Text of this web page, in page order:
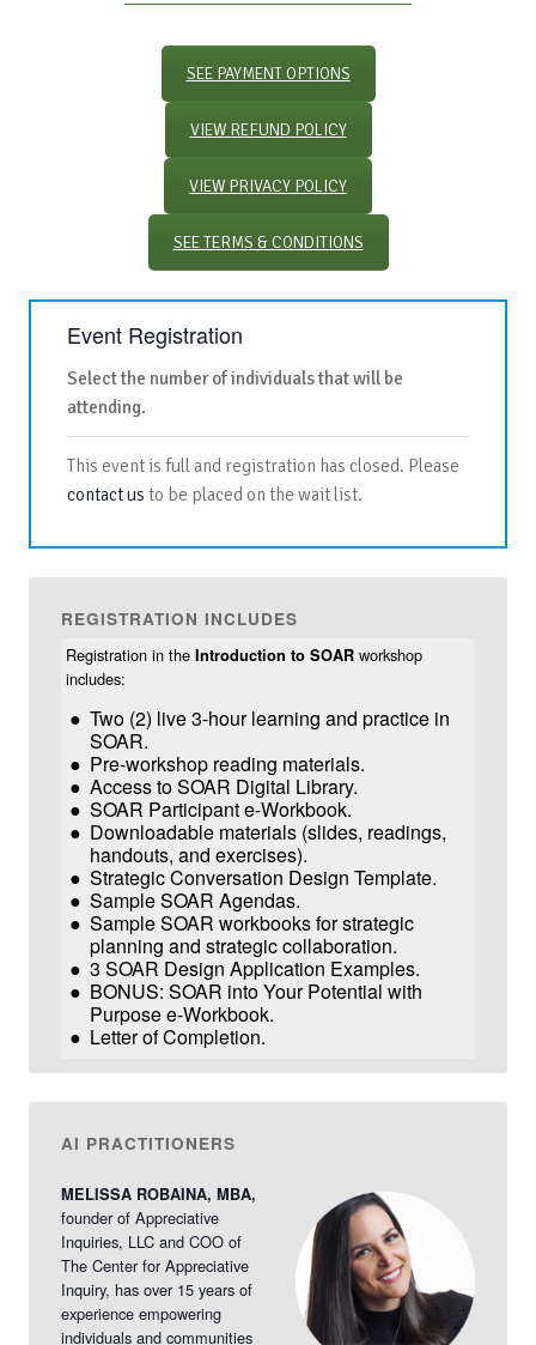
SEE PAYMENT OPTIONS
VIEW REFUND POLICY
VIEW PRIVACY POLICY
SEE TERMS & CONDITIONS
Event Registration
Select the number of individuals that will be
attending.
This event is full and registration has closed. Please
contact us to be placed on the wait list.
REGISTRATION INCLUDES
Registration in theIntroduction to SOARworkshop
includes:
Two (2) live 3-hour learning and practice in
SOAR.
Pre-workshop reading materials.
Access to SOAR Digital Library.
SOAR Participant e-Workbook.
Downloadable materials (slides, readings,
handouts, and exercises).
Strategic Conversation Design Template.
Sample SOAR Agendas.
Sample SOAR workbooks for strategic
planning and strategic collaboration.
3 SOAR Design Application Examples.
BONUS: SOAR into Your Potential with
Purpose e-Workbook.
Letter of Completion.
AI PRACTITIONERS
MELISSA ROBAINA, MBA,
founder of Appreciative
Inquiries, LLC and COO of
The Center for Appreciative
Inquiry, has over 15 years of
experience empowering
individuals and communities